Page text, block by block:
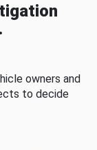
owners and
to decide